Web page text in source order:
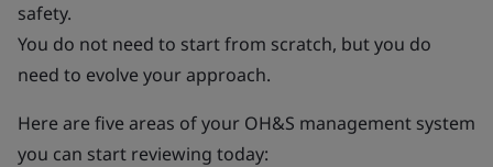
safety.
You do not need to start from scratch, but you do
need to evolve your approach.
Here are five areas of your OH&S management system
you can start reviewing today: